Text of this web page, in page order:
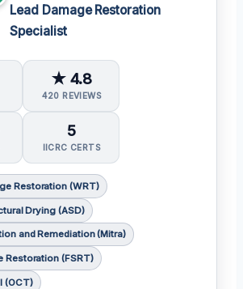
Lead Damage Restoration
Specialist
★ 4.8
420 REVIEWS
5
IICRC CERTS
Restoration (WRT)
Drying (ASD)
and Remediation (Mitra)
Restoration (FSRT)
(OCT)